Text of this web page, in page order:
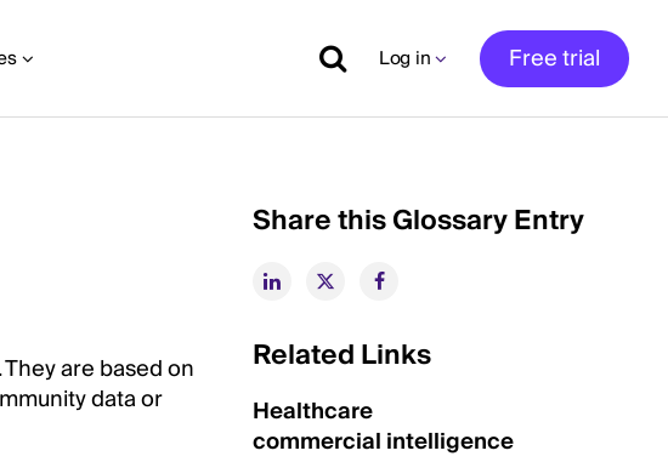
Log in Free trial
are based on
data or
Share this Glossary Entry
Related Links
Healthcare
commercial intelligence